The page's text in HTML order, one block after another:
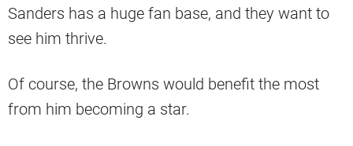
Sanders has a huge fan base, and they want to
see him thrive.
Of course, the Browns would benefit the most
from him becoming a star.